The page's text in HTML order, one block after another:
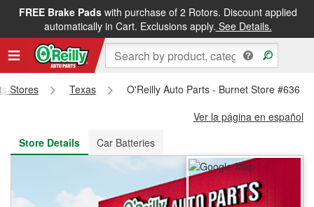
FREE Brake Padswith purchase of 2 Rotors. Discount applied
automatically in Cart. Exclusions apply. See Details.
FREE NEXT DAY DELIVERY&FREE PICKUP IN STORE
Stores Texas
O'Reilly Auto Parts - Burnet Store #636
Ver la página en español
Store Details
Car Batteries